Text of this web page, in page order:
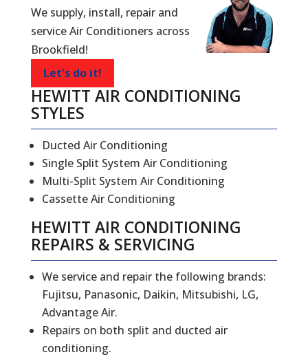
We supply, install, repair and
service Air Conditioners across
Brookfield!
Let's do it!
HEWITT AIR CONDITIONING
STYLES
Ducted Air Conditioning
Single Split System Air Conditioning
Multi-Split System Air Conditioning
Cassette Air Conditioning
HEWITT AIR CONDITIONING
REPAIRS & SERVICING
We service and repair the following brands:
Fujitsu, Panasonic, Daikin, Mitsubishi, LG,
Advantage Air.
Repairs on both split and ducted air
conditioning.